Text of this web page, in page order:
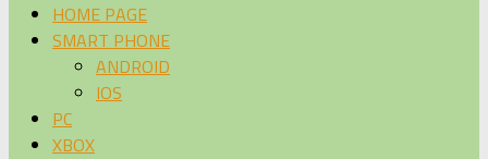
HOME PAGE
SMART PHONE
ANDROID
IOS
PC
XBOX